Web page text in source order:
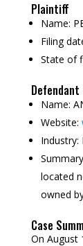
Plaintiff
Name:
Filing
State of
Defendant
Name:
Website:
Industry:
located
owned
Case
On August